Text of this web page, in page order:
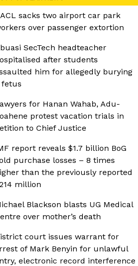
sacks two airport car park
over passenger extortion
SecTech headteacher
after students
him for allegedly burying
fetus
for Hanan Wahab, Adu-
protest vacation trials in
to Chief Justice
report reveals $1.7 billion BoG
purchase losses – 8 times
than the previously reported
million
Blackson blasts UG Medical
over mother’s death
court issues warrant for
of Mark Benyin for unlawful
electronic record interference